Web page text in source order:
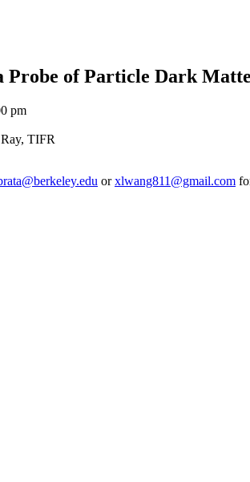
Probe of Particle Dark
pm
TIFR
orxlwang811@gmail.com